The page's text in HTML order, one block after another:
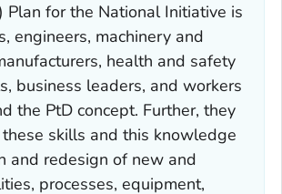
Plan for the National Initiative is
engineers, machinery and
health and safety
business leaders, and workers
the PtD concept. Further, they
skills and this knowledge
and redesign of new and
processes, equipment,